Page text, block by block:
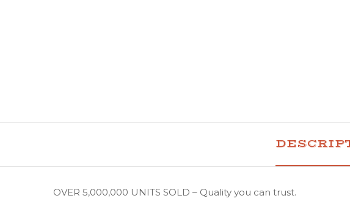
OVER 5,000,000 UNITS SOLD – Quality you can trust.